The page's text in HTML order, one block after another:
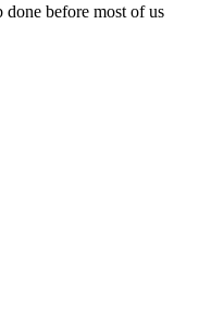
before most of us